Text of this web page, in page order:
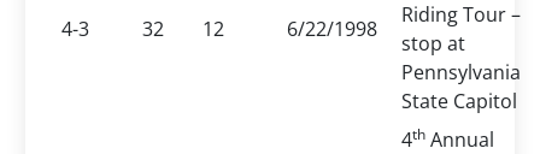
4-3 32 12 6/22/1998
Riding Tour –
stop at
Pennsylvania
State Capitol
4thAnnual